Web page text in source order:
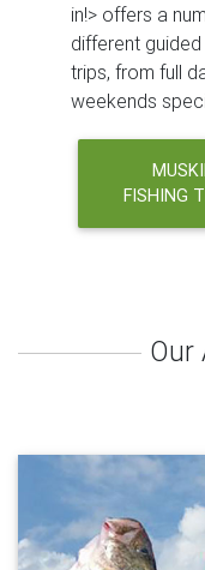
in!> offers a
different
trips, from full
weekends
FISHING
Our